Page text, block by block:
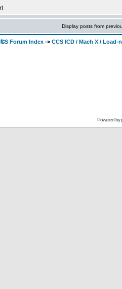
Display posts from
Forum Index -> CCS ICD / Mach X / Load-
Powered by